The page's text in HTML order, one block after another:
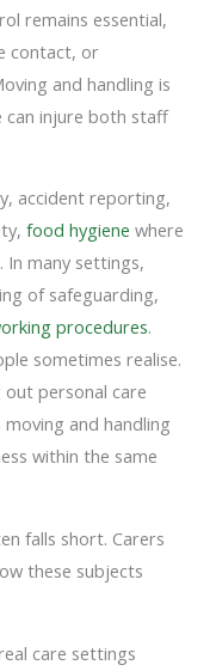
remains essential,
contact, or
and handling is
can injure both staff
accident reporting,
food hygiene where
In many settings,
of safeguarding,
procedures.
sometimes realise.
personal care
and handling
within the same
falls short. Carers
these subjects
care settings